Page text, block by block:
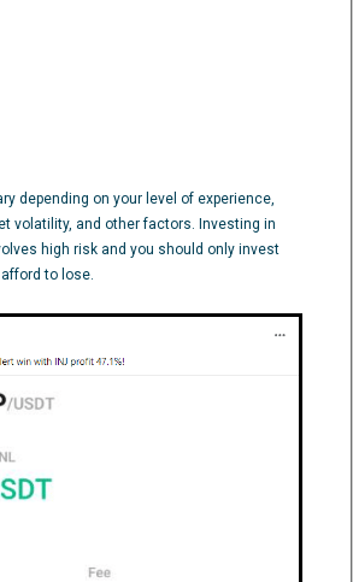
depending on your level of experience,
volatility, and other factors. Investing in
high risk and you should only invest
to lose.